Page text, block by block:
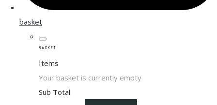
basket
BASKET
Items
Your basket is currently empty
Sub Total